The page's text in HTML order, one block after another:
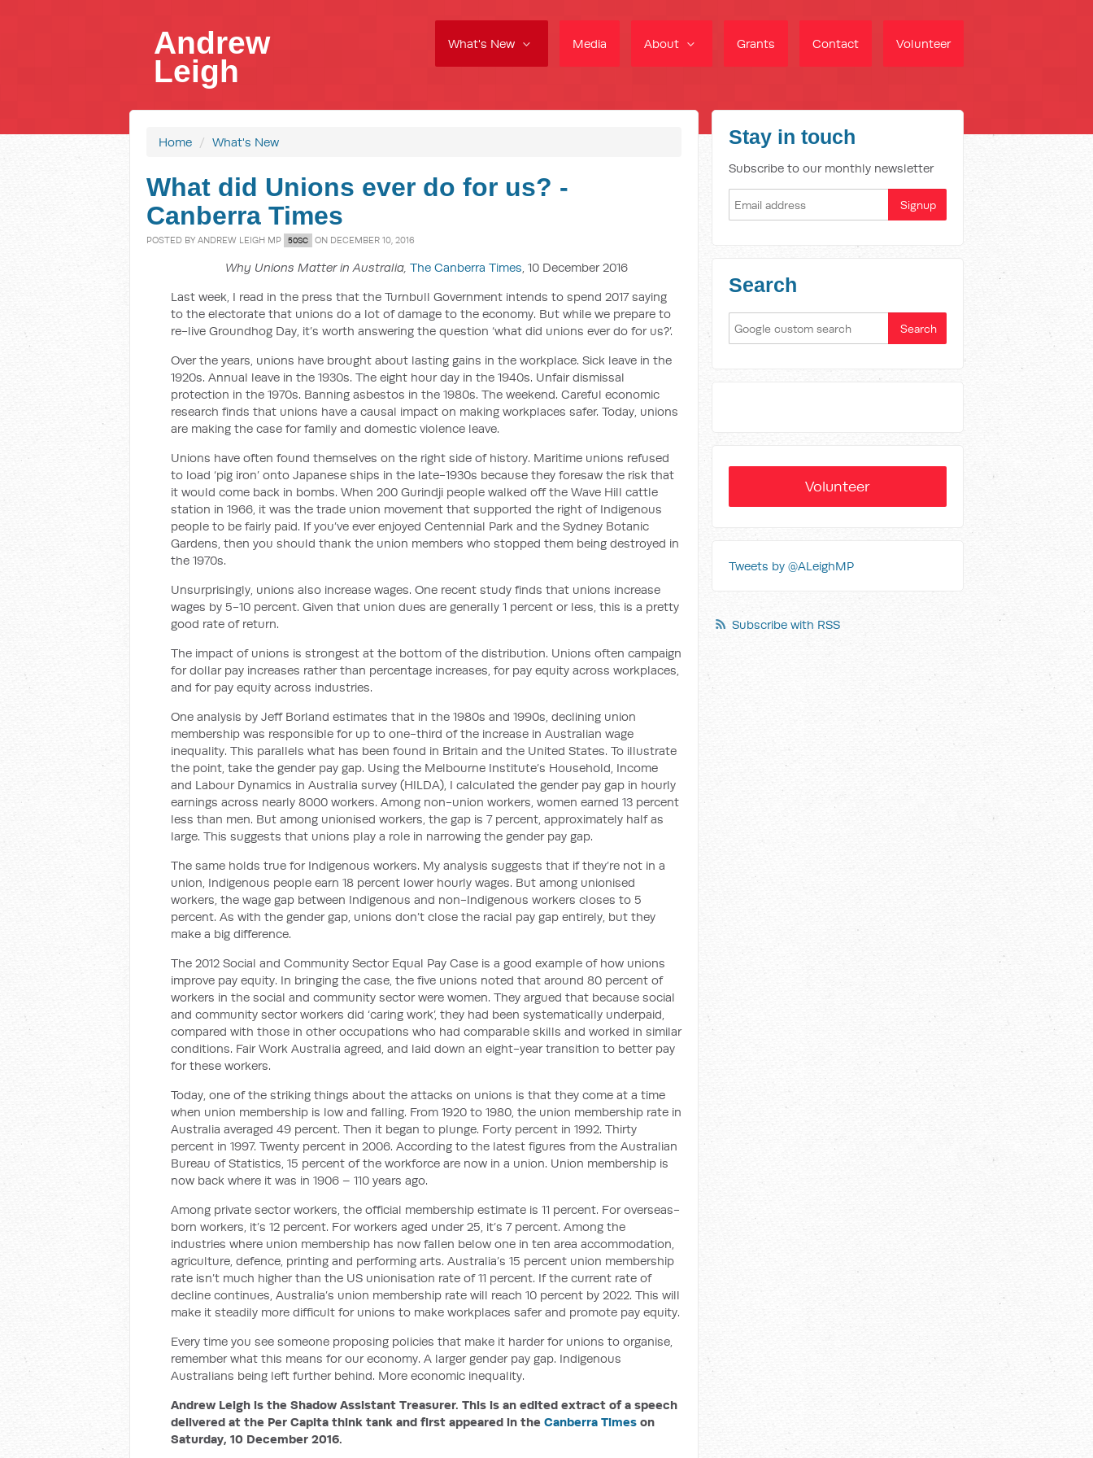
What's New Media About Grants Contact Volunteer
Andrew
Leigh
Home / What's New
What did Unions ever do for us? -
Canberra Times
POSTED BY ANDREW LEIGH MP 50SC ON DECEMBER 10, 2016
Why Unions Matter in Australia, The Canberra Times, 10 December 2016
Last week, I read in the press that the Turnbull Government intends to spend 2017 saying
to the electorate that unions do a lot of damage to the economy. But while we prepare to
re-live Groundhog Day, it’s worth answering the question ‘what did unions ever do for us?’.
Over the years, unions have brought about lasting gains in the workplace. Sick leave in the
1920s. Annual leave in the 1930s. The eight hour day in the 1940s. Unfair dismissal
protection in the 1970s. Banning asbestos in the 1980s. The weekend. Careful economic
research finds that unions have a causal impact on making workplaces safer. Today, unions
are making the case for family and domestic violence leave.
Unions have often found themselves on the right side of history. Maritime unions refused
to load ‘pig iron’ onto Japanese ships in the late-1930s because they foresaw the risk that
it would come back in bombs. When 200 Gurindji people walked off the Wave Hill cattle
station in 1966, it was the trade union movement that supported the right of Indigenous
people to be fairly paid. If you’ve ever enjoyed Centennial Park and the Sydney Botanic
Gardens, then you should thank the union members who stopped them being destroyed in
the 1970s.
Unsurprisingly, unions also increase wages. One recent study finds that unions increase
wages by 5-10 percent. Given that union dues are generally 1 percent or less, this is a pretty
good rate of return.
The impact of unions is strongest at the bottom of the distribution. Unions often campaign
for dollar pay increases rather than percentage increases, for pay equity across workplaces,
and for pay equity across industries.
One analysis by Jeff Borland estimates that in the 1980s and 1990s, declining union
membership was responsible for up to one-third of the increase in Australian wage
inequality. This parallels what has been found in Britain and the United States. To illustrate
the point, take the gender pay gap. Using the Melbourne Institute’s Household, Income
and Labour Dynamics in Australia survey (HILDA), I calculated the gender pay gap in hourly
earnings across nearly 8000 workers. Among non-union workers, women earned 13 percent
less than men. But among unionised workers, the gap is 7 percent, approximately half as
large. This suggests that unions play a role in narrowing the gender pay gap.
The same holds true for Indigenous workers. My analysis suggests that if they’re not in a
union, Indigenous people earn 18 percent lower hourly wages. But among unionised
workers, the wage gap between Indigenous and non-Indigenous workers closes to 5
percent. As with the gender gap, unions don’t close the racial pay gap entirely, but they
make a big difference.
The 2012 Social and Community Sector Equal Pay Case is a good example of how unions
improve pay equity. In bringing the case, the five unions noted that around 80 percent of
workers in the social and community sector were women. They argued that because social
and community sector workers did ‘caring work’, they had been systematically underpaid,
compared with those in other occupations who had comparable skills and worked in similar
conditions. Fair Work Australia agreed, and laid down an eight-year transition to better pay
for these workers.
Today, one of the striking things about the attacks on unions is that they come at a time
when union membership is low and falling. From 1920 to 1980, the union membership rate in
Australia averaged 49 percent. Then it began to plunge. Forty percent in 1992. Thirty
percent in 1997. Twenty percent in 2006. According to the latest figures from the Australian
Bureau of Statistics, 15 percent of the workforce are now in a union. Union membership is
now back where it was in 1906 – 110 years ago.
Among private sector workers, the official membership estimate is 11 percent. For overseas-
born workers, it’s 12 percent. For workers aged under 25, it’s 7 percent. Among the
industries where union membership has now fallen below one in ten area accommodation,
agriculture, defence, printing and performing arts. Australia’s 15 percent union membership
rate isn’t much higher than the US unionisation rate of 11 percent. If the current rate of
decline continues, Australia’s union membership rate will reach 10 percent by 2022. This will
make it steadily more difficult for unions to make workplaces safer and promote pay equity.
Every time you see someone proposing policies that make it harder for unions to organise,
remember what this means for our economy. A larger gender pay gap. Indigenous
Australians being left further behind. More economic inequality.
Andrew Leigh is the Shadow Assistant Treasurer. This is an edited extract of a speech
delivered at the Per Capita think tank and first appeared in the Canberra Times on
Saturday, 10 December 2016.
Stay in touch
Subscribe to our monthly newsletter
Search
Volunteer
Tweets by @ALeighMP
Subscribe with RSS